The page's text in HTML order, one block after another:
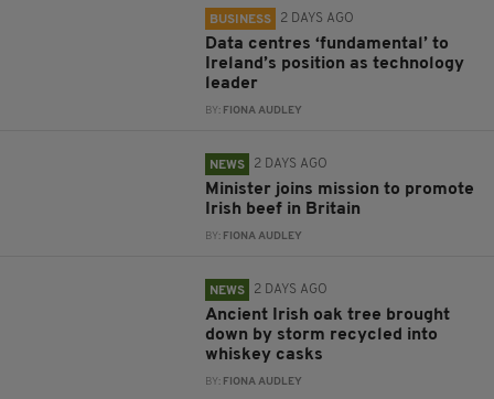
BUSINESS 2 DAYS AGO
Data centres ‘fundamental’ to
Ireland’s position as technology
leader
BY: FIONA AUDLEY
NEWS 2 DAYS AGO
Minister joins mission to promote
Irish beef in Britain
BY: FIONA AUDLEY
NEWS 2 DAYS AGO
Ancient Irish oak tree brought
down by storm recycled into
whiskey casks
BY: FIONA AUDLEY